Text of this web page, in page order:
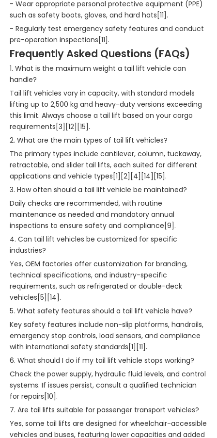
- Wear appropriate personal protective equipment (PPE)
such as safety boots, gloves, and hard hats[11].
- Regularly test emergency safety features and conduct
pre-operation inspections[11].
Frequently Asked Questions (FAQs)
1. What is the maximum weight a tail lift vehicle can
handle?
Tail lift vehicles vary in capacity, with standard models
lifting up to 2,500 kg and heavy-duty versions exceeding
this limit. Always choose a tail lift based on your cargo
requirements[3][12][15].
2. What are the main types of tail lift vehicles?
The primary types include cantilever, column, tuckaway,
retractable, and slider tail lifts, each suited for different
applications and vehicle types[1][2][4][14][15].
3. How often should a tail lift vehicle be maintained?
Daily checks are recommended, with routine
maintenance as needed and mandatory annual
inspections to ensure safety and compliance[9].
4. Can tail lift vehicles be customized for specific
industries?
Yes, OEM factories offer customization for branding,
technical specifications, and industry-specific
requirements, such as refrigerated or double-deck
vehicles[5][14].
5. What safety features should a tail lift vehicle have?
Key safety features include non-slip platforms, handrails,
emergency stop controls, load sensors, and compliance
with international safety standards[1][11].
6. What should I do if my tail lift vehicle stops working?
Check the power supply, hydraulic fluid levels, and control
systems. If issues persist, consult a qualified technician
for repairs[10].
7. Are tail lifts suitable for passenger transport vehicles?
Yes, some tail lifts are designed for wheelchair-accessible
vehicles and buses, featuring lower capacities and added